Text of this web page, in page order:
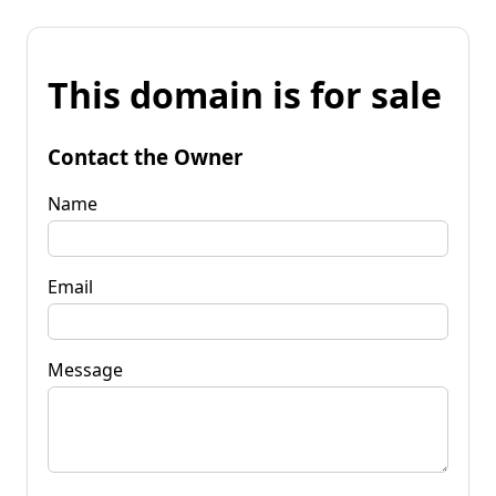
This domain is for sale
Contact the Owner
Name
Email
Message